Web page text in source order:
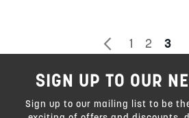
Page
Previous
Page
1 Page
2
You're
page
3
SIGN UP TO OUR
Sign up to our mailing list to be